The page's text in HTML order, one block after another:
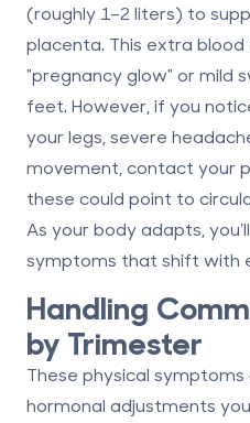
(roughly 1–2 liters) to
placenta. This extra
"pregnancy glow" or mild
feet. However, if you
your legs, severe
movement, contact your
these could point to
As your body adapts,
symptoms that shift with
Handling
by Trimester
These physical
hormonal adjustments